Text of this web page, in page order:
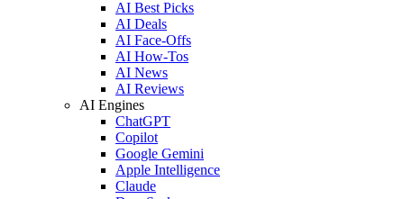
AI Best Picks
AI Deals
AI Face-Offs
AI How-Tos
AI News
AI Reviews
AI Engines
ChatGPT
Copilot
Google Gemini
Apple Intelligence
Claude